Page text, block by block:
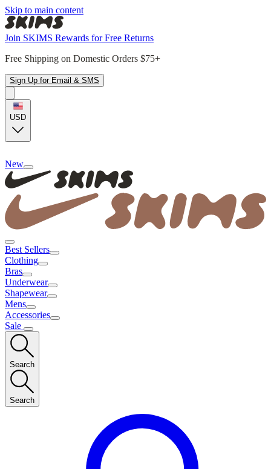
Skip to main content
Join SKIMS Rewards for Free Returns
Free Shipping on Domestic Orders $75+
Sign Up for Email & SMS
USD
New
Best Sellers
Clothing
Bras
Underwear
Shapewear
Mens
Accessories
Sale
Search
Search